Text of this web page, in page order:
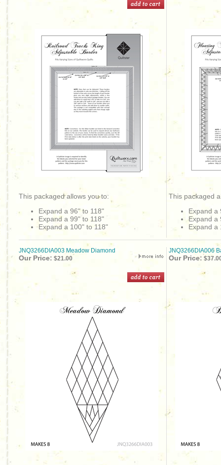
This packaged allows you to:
Expand a 96" to 118"
Expand a 99" to 118"
Expand a 100" to 118"
This packaged
Expand a
Expand a
Expand a
JNQ3266DIA003 Meadow Diamond JNQ3266DIA006
Our Price: $21.00 Our Price: